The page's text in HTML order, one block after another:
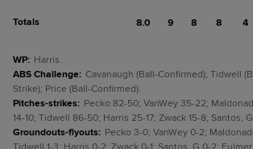
Totals 8.0 9 8 8 4
WP: Harris.
ABS Challenge: Cavanaugh (Ball-Confirmed); Tidwell
Strike); Price (Ball-Confirmed).
Pitches-strikes: Pecko 82-50; VanWey 35-22;
14-10; Tidwell 86-50; Harris 25-17; Zwack 15-8; Santos,
Groundouts-flyouts: Pecko 3-0; VanWey 0-2;